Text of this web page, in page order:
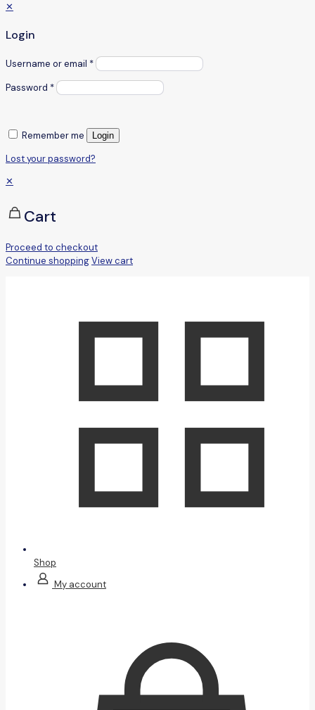
✕
Login
Username or email *
Password *
Remember me Login
Lost your password?
✕
Cart
Proceed to checkout
Continue shoppingView cart
Shop
My account